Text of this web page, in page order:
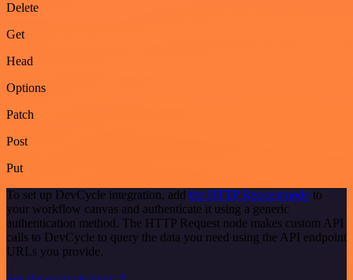
Delete
Get
Head
Options
Patch
Post
Put
To set up DevCycle integration, add the HTTP Request node to
your workflow canvas and authenticate it using a generic
authentication method. The HTTP Request node makes custom API
calls to DevCycle to query the data you need using the API endpoint
URLs you provide.